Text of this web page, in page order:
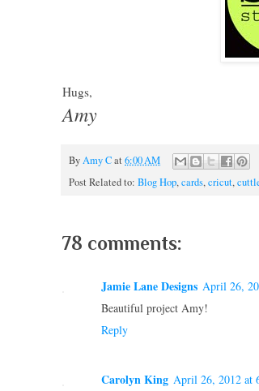
Hugs,
Amy
ByAmy Cat 6:00 AM
Post Related to: Blog Hop,cards,cricut,
78 comments:
Jamie Lane Designs April 26,
Beautiful project Amy!
Reply
Carolyn King April 26, 2012 at